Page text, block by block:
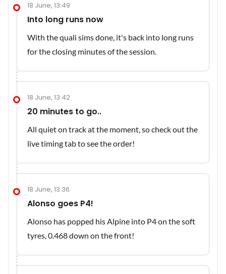
18 June, 13:49
Into long runs now
With the quali sims done, it's back into long runs
for the closing minutes of the session.
18 June, 13:42
20 minutes to go..
All quiet on track at the moment, so check out the
live timing tab to see the order!
18 June, 13:36
Alonso goes P4!
Alonso has popped his Alpine into P4 on the soft
tyres, 0.468 down on the front!